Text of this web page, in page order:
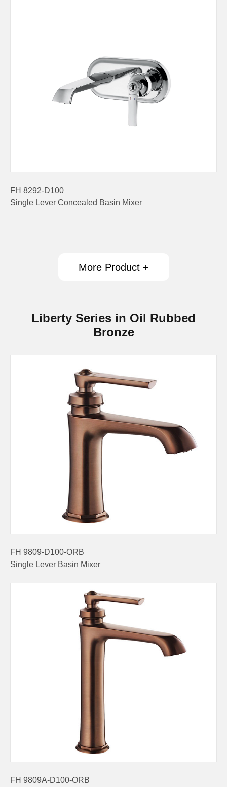
FH 8292-D100
Single Lever Concealed Basin Mixer
More Product +
Liberty Series in Oil Rubbed
Bronze
FH 9809-D100-ORB
Single Lever Basin Mixer
FH 9809A-D100-ORB